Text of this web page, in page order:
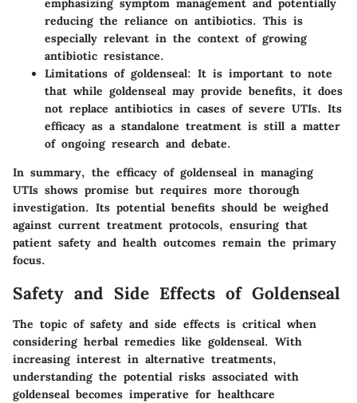
emphasizing symptom management and potentially
reducing the reliance on antibiotics. This is
especially relevant in the context of growing
antibiotic resistance.
Limitations of goldenseal: It is important to note
that while goldenseal may provide benefits, it does
not replace antibiotics in cases of severe UTIs. Its
efficacy as a standalone treatment is still a matter
of ongoing research and debate.
In summary, the efficacy of goldenseal in managing
UTIs shows promise but requires more thorough
investigation. Its potential benefits should be weighed
against current treatment protocols, ensuring that
patient safety and health outcomes remain the primary
focus.
Safety and Side Effects of Goldenseal
The topic of safety and side effects is critical when
considering herbal remedies like goldenseal. With
increasing interest in alternative treatments,
understanding the potential risks associated with
goldenseal becomes imperative for healthcare